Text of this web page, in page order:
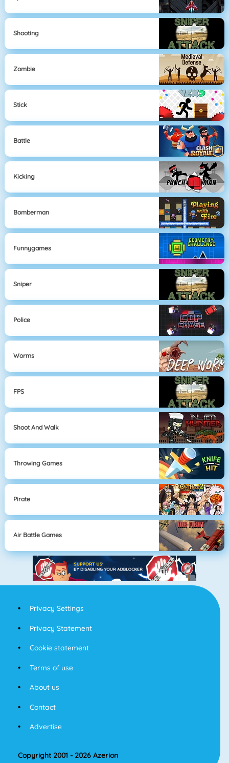
Shooting
Zombie
Stick
Battle
Kicking
Bomberman
Funnygames
Sniper
Police
Worms
FPS
Shoot And Walk
Throwing Games
Pirate
Air Battle Games
Privacy Settings
Privacy Statement
Cookie statement
Terms of use
About us
Contact
Advertise
Copyright 2001 - 2026 Azerion